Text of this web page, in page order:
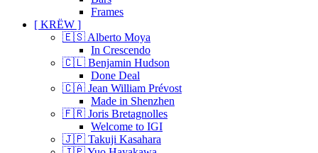
Frames
[ KRËW ]
🇪🇸 Alberto Moya
In Crescendo
🇨🇱 Benjamin Hudson
Done Deal
🇨🇦 Jean William Prévost
Made in Shenzhen
🇫🇷 Joris Bretagnolles
Welcome to IGI
🇯🇵 Takuji Kasahara